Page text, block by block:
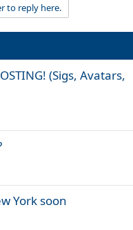
to reply here.
(Sigs, Avatars,
York soon